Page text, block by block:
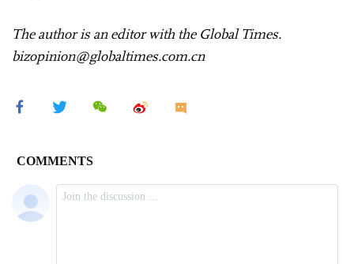
The author is an editor with the Global Times.
bizopinion@globaltimes.com.cn